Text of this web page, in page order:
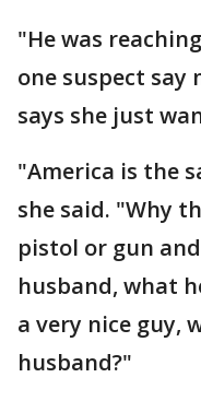
"He was
one suspect say
says she just
"America is the
she said. "Why
pistol or gun
husband, what
a very nice guy,
husband?"